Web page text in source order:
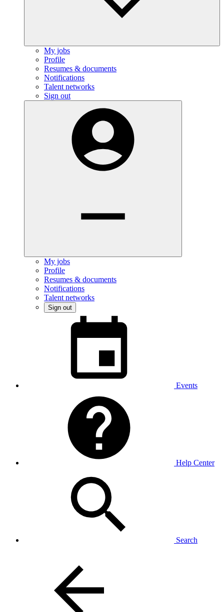
My jobs
Profile
Resumes & documents
Notifications
Talent networks
Sign out
My jobs
Profile
Resumes & documents
Notifications
Talent networks
Sign out
Events
Help Center
Search